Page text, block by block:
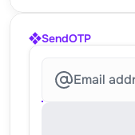
SendOTP
Email